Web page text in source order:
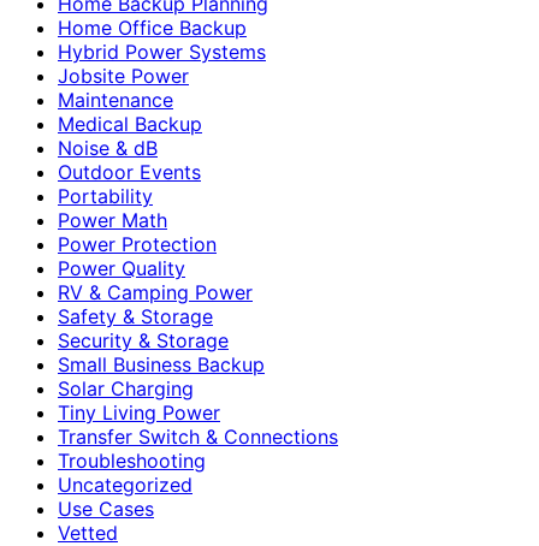
Home Office Backup
Hybrid Power Systems
Jobsite Power
Maintenance
Medical Backup
Noise & dB
Outdoor Events
Portability
Power Math
Power Protection
Power Quality
RV & Camping Power
Safety & Storage
Security & Storage
Small Business Backup
Solar Charging
Tiny Living Power
Transfer Switch & Connections
Troubleshooting
Uncategorized
Use Cases
Vetted